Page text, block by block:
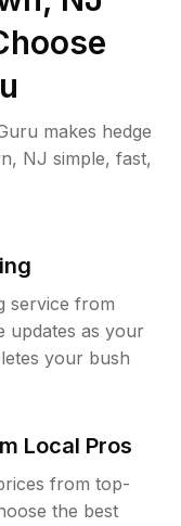
makes hedge
NJ simple, fast,
service from
updates as your
your bush
Local Pros
from top-
the best